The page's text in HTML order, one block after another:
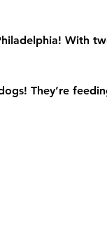
With
They’re